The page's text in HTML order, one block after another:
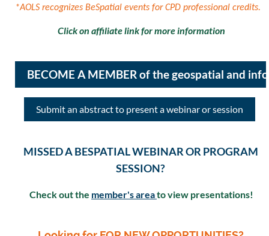
*AOLS recognizes BeSpatial events for CPD professional credits.
Click on affiliate link for more information
BECOME A MEMBER of the geospatial and
Submit an abstract to present a webinar or session
MISSED A BESPATIAL WEBINAR OR PROGRAM
SESSION?
Check out the member's areato view presentations!